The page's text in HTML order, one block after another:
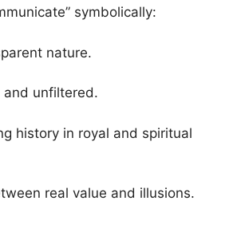
symbolically:
nature.
unfiltered.
history in royal and spiritual
real value and illusions.